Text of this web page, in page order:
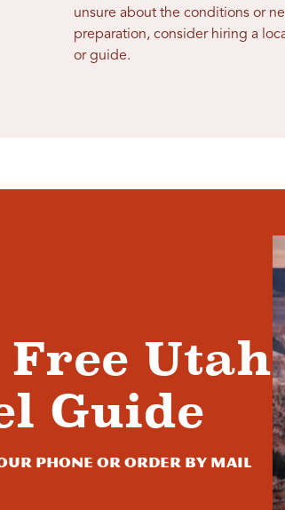
unsure about the conditions or
preparation, consider hiring a
or guide.
Free Utah
Guide
phone or order by mail